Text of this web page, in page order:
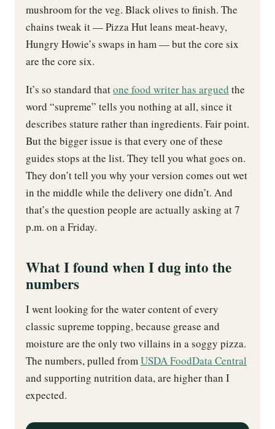
mushroom for the veg. Black olives to finish. The
chains tweak it — Pizza Hut leans meat-heavy,
Hungry Howie’s swaps in ham — but the core six
are the core six.
It’s so standard thatone food writer has argued the
word “supreme” tells you nothing at all, since it
describes stature rather than ingredients. Fair point.
But the bigger issue is that every one of these
guides stops at the list. They tell you what goes on.
They don’t tell you why your version comes out wet
in the middle while the delivery one didn’t. And
that’s the question people are actually asking at 7
p.m. on a Friday.
What I found when I dug into the
numbers
I went looking for the water content of every
classic supreme topping, because grease and
moisture are the only two villains in a soggy pizza.
The numbers, pulled fromUSDA FoodData Central
and supporting nutrition data, are higher than I
expected.